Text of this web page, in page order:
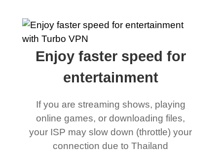
Enjoy faster speed for
entertainment
If you are streaming shows, playing
online games, or downloading files,
your ISP may slow down (throttle) your
connection due to Thailand